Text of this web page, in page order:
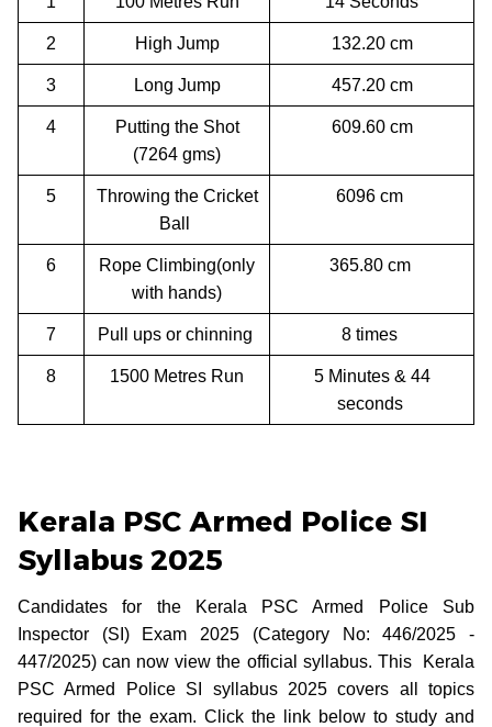
2 High Jump 132.20 cm
3 Long Jump 457.20 cm
4
Putting the Shot
(7264 gms)
609.60 cm
5
Throwing the Cricket
Ball
6096 cm
6
Rope Climbing(only
with hands)
365.80 cm
7 Pull ups or chinning 8 times
8 1500 Metres Run
5 Minutes & 44
seconds
Kerala PSC Armed Police SI
Syllabus 2025
Candidates for the Kerala PSC Armed Police Sub
Inspector (SI) Exam 2025 (Category No: 446/2025 -
447/2025) can now view the official syllabus. This Kerala
PSC Armed Police SI syllabus 2025 covers all topics
required for the exam. Click the link below to study and